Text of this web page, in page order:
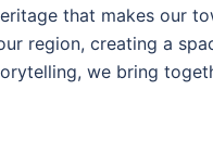
that makes our
region, creating a
we bring